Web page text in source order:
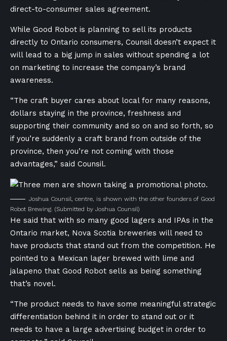
direct-to-consumer sales agreement.
While Good Robot is planning to sell its products
directly to Ontario consumers, Counsil doesn’t expect it
will lead to a big jump in sales without spending a lot
on marketing to increase the company’s brand
awareness.
“The craft buyer cares about local for many reasons,
dollars staying in the province, freshness and
supporting their community and so on and so forth, so
if you’re suddenly a craft brand from outside of the
province, then you’re not coming with those
advantages,” said Counsil.
Joshua Counsil, centre, is shown with the other founders of Good
Robot Brewing. (Submitted by Joshua Counsil)
He said that with so many good lagers and IPAs in the
Ontario market, Nova Scotia breweries will need to
have products that stand out from the competition. He
pointed to a Mexican lager brewed with lime and
jalapeno that Good Robot sells as being something
that’s novel.
“The product needs to have some meaningful strategic
differentiation behind it in order to stand out or it
needs to have a large advertising budget in order to